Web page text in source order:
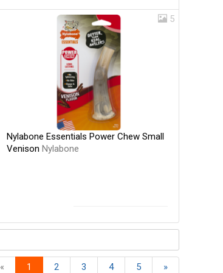
5
Nylabone Essentials Power Chew Small
VenisonNylabone
« 1 2 3 4 5 »